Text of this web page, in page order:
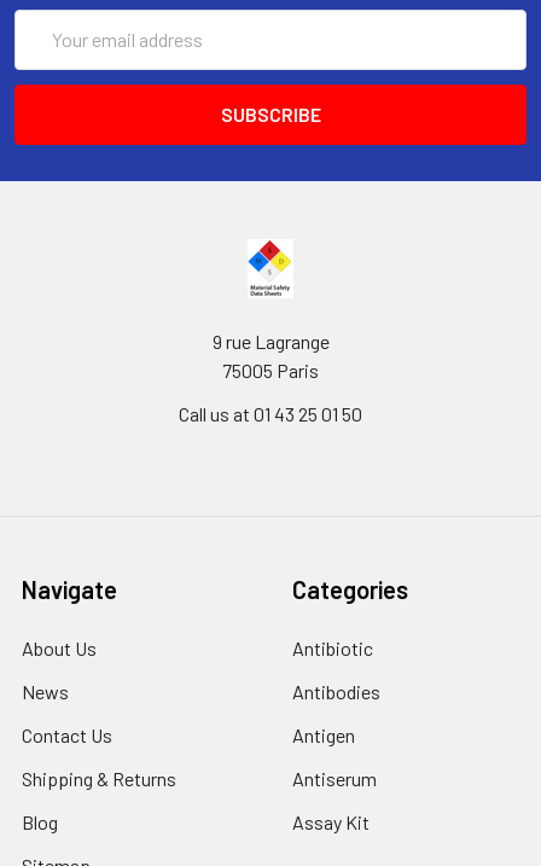
Address
9 rue Lagrange
75005 Paris
Call us at 01 43 25 01 50
Navigate
About Us
News
Contact Us
Shipping & Returns
Blog
Categories
Antibiotic
Antibodies
Antigen
Antiserum
Assay Kit